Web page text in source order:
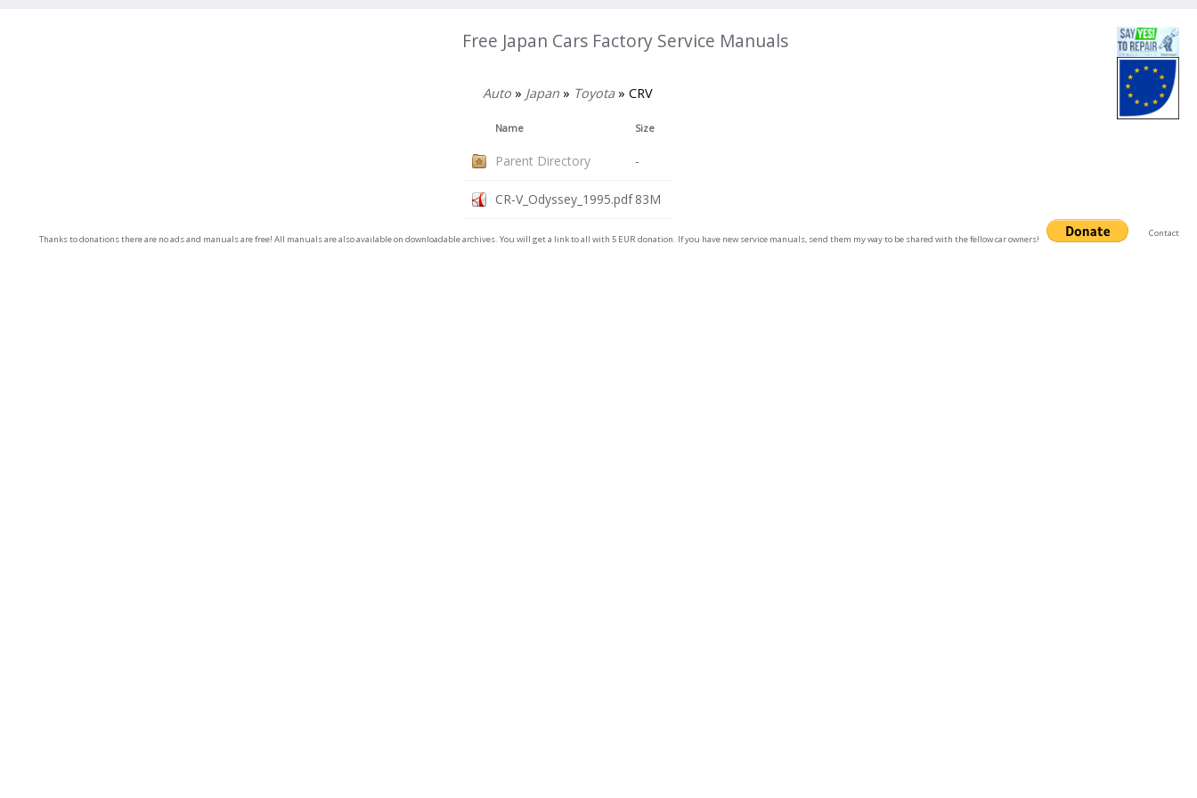
Free Japan Cars Factory Service Manuals
Auto» Japan» Toyota» CRV
Name Size
Parent Directory -
CR-V_Odyssey_1995.pdf 83M
Thanks to donations there are no ads and manuals are free! All manuals are also available on downloadable archives. You will get a link to all with 5 EUR donation. If you have new service manuals, send them my way to be shared with the fellow car owners!
Contact